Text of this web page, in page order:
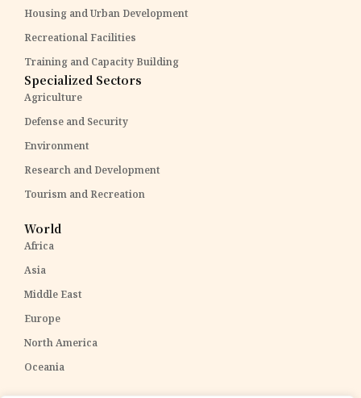
Housing and Urban Development
Recreational Facilities
Training and Capacity Building
Specialized Sectors
Agriculture
Defense and Security
Environment
Research and Development
Tourism and Recreation
World
Africa
Asia
Middle East
Europe
North America
Oceania